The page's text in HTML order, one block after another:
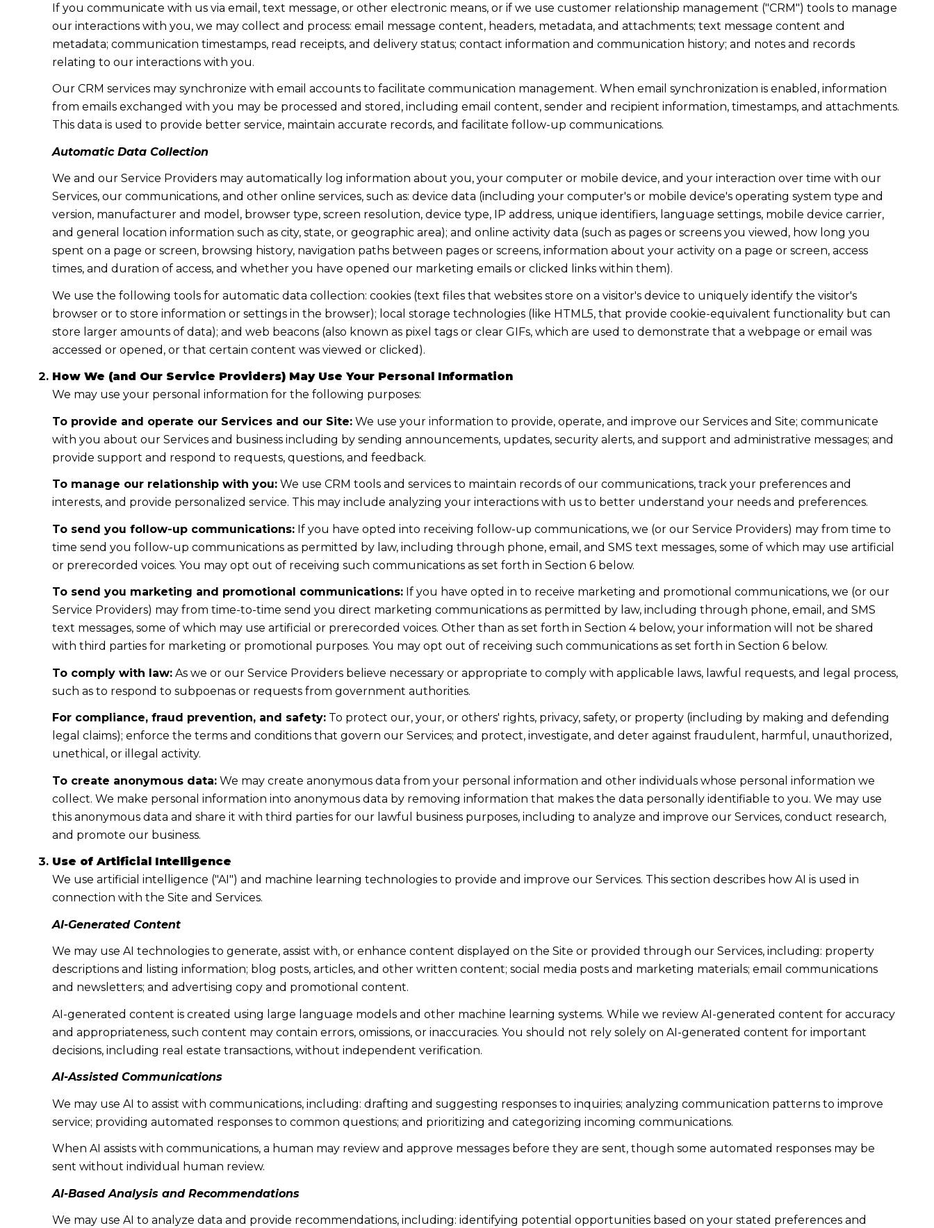
If you communicate with us via email, text message, or other electronic means, or if we use customer relationship management ("CRM") tools to manage
our interactions with you, we may collect and process: email message content, headers, metadata, and attachments; text message content and
metadata; communication timestamps, read receipts, and delivery status; contact information and communication history; and notes and records
relating to our interactions with you.
Our CRM services may synchronize with email accounts to facilitate communication management. When email synchronization is enabled, information
from emails exchanged with you may be processed and stored, including email content, sender and recipient information, timestamps, and attachments.
This data is used to provide better service, maintain accurate records, and facilitate follow-up communications.
Automatic Data Collection
We and our Service Providers may automatically log information about you, your computer or mobile device, and your interaction over time with our
Services, our communications, and other online services, such as: device data (including your computer's or mobile device's operating system type and
version, manufacturer and model, browser type, screen resolution, device type, IP address, unique identifiers, language settings, mobile device carrier,
and general location information such as city, state, or geographic area); and online activity data (such as pages or screens you viewed, how long you
spent on a page or screen, browsing history, navigation paths between pages or screens, information about your activity on a page or screen, access
times, and duration of access, and whether you have opened our marketing emails or clicked links within them).
We use the following tools for automatic data collection: cookies (text files that websites store on a visitor's device to uniquely identify the visitor's
browser or to store information or settings in the browser); local storage technologies (like HTML5, that provide cookie-equivalent functionality but can
store larger amounts of data); and web beacons (also known as pixel tags or clear GIFs, which are used to demonstrate that a webpage or email was
accessed or opened, or that certain content was viewed or clicked).
How We (and Our Service Providers) May Use Your Personal Information
We may use your personal information for the following purposes:
To provide and operate our Services and our Site:We use your information to provide, operate, and improve our Services and Site; communicate
with you about our Services and business including by sending announcements, updates, security alerts, and support and administrative messages; and
provide support and respond to requests, questions, and feedback.
To manage our relationship with you:We use CRM tools and services to maintain records of our communications, track your preferences and
interests, and provide personalized service. This may include analyzing your interactions with us to better understand your needs and preferences.
To send you follow-up communications:If you have opted into receiving follow-up communications, we (or our Service Providers) may from time to
time send you follow-up communications as permitted by law, including through phone, email, and SMS text messages, some of which may use artificial
or prerecorded voices. You may opt out of receiving such communications as set forth in Section 6 below.
To send you marketing and promotional communications:If you have opted in to receive marketing and promotional communications, we (or our
Service Providers) may from time-to-time send you direct marketing communications as permitted by law, including through phone, email, and SMS
text messages, some of which may use artificial or prerecorded voices. Other than as set forth in Section 4 below, your information will not be shared
with third parties for marketing or promotional purposes. You may opt out of receiving such communications as set forth in Section 6 below.
To comply with law:As we or our Service Providers believe necessary or appropriate to comply with applicable laws, lawful requests, and legal process,
such as to respond to subpoenas or requests from government authorities.
For compliance, fraud prevention, and safety:To protect our, your, or others' rights, privacy, safety, or property (including by making and defending
legal claims); enforce the terms and conditions that govern our Services; and protect, investigate, and deter against fraudulent, harmful, unauthorized,
unethical, or illegal activity.
To create anonymous data:We may create anonymous data from your personal information and other individuals whose personal information we
collect. We make personal information into anonymous data by removing information that makes the data personally identifiable to you. We may use
this anonymous data and share it with third parties for our lawful business purposes, including to analyze and improve our Services, conduct research,
and promote our business.
Use of Artificial Intelligence
We use artificial intelligence ("AI") and machine learning technologies to provide and improve our Services. This section describes how AI is used in
connection with the Site and Services.
AI-Generated Content
We may use AI technologies to generate, assist with, or enhance content displayed on the Site or provided through our Services, including: property
descriptions and listing information; blog posts, articles, and other written content; social media posts and marketing materials; email communications
and newsletters; and advertising copy and promotional content.
AI-generated content is created using large language models and other machine learning systems. While we review AI-generated content for accuracy
and appropriateness, such content may contain errors, omissions, or inaccuracies. You should not rely solely on AI-generated content for important
decisions, including real estate transactions, without independent verification.
AI-Assisted Communications
We may use AI to assist with communications, including: drafting and suggesting responses to inquiries; analyzing communication patterns to improve
service; providing automated responses to common questions; and prioritizing and categorizing incoming communications.
When AI assists with communications, a human may review and approve messages before they are sent, though some automated responses may be
sent without individual human review.
AI-Based Analysis and Recommendations
We may use AI to analyze data and provide recommendations, including: identifying potential opportunities based on your stated preferences and